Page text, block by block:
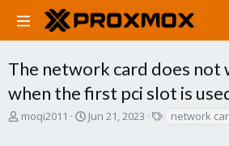
The network card does
when the first pci slot is
T
moqi2011
SJun 21, 2023 network